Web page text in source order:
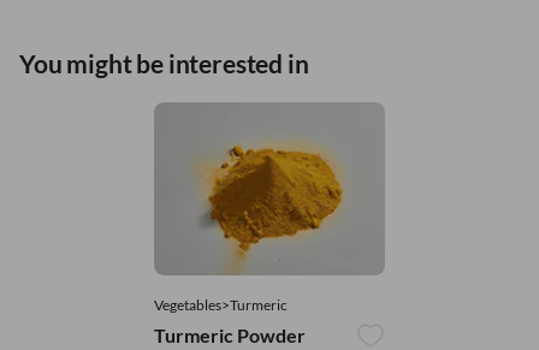
You might be interested in
Vegetables>Turmeric
Turmeric Powder